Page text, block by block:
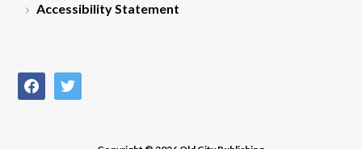
Accessibility Statement
facebooktwitter